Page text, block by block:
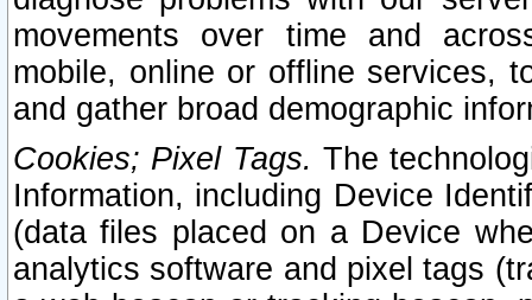
movements over time and
mobile, online or offline services,
and gather broad demographic
Cookies; Pixel Tags. The
Information, including Device
(data files placed on a Device
analytics software and pixel tags